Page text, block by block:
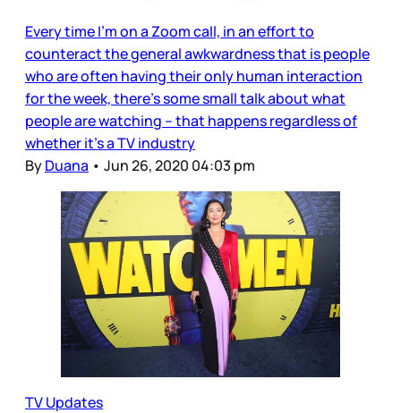
Every time I’m on a Zoom call, in an effort to
counteract the general awkwardness that is people
who are often having their only human interaction
for the week, there’s some small talk about what
people are watching – that happens regardless of
whether it’s a TV industry
ByDuana • Jun 26, 2020 04:03 pm
TV Updates